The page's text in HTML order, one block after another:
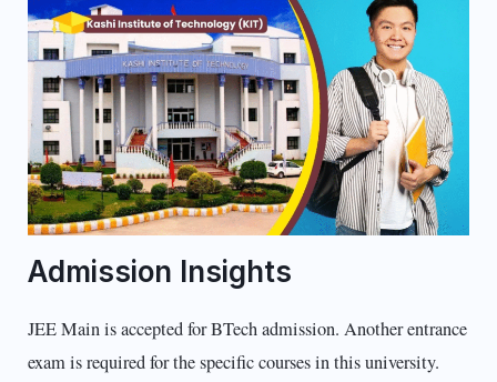
Admission Insights
JEE Main is accepted for BTech admission. Another entrance
exam is required for the specific courses in this university.